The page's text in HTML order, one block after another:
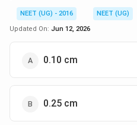
NEET (UG) - 2016
NEET (UG)
Updated On: Jun 12, 2026
0.10 cm
0.25 cm